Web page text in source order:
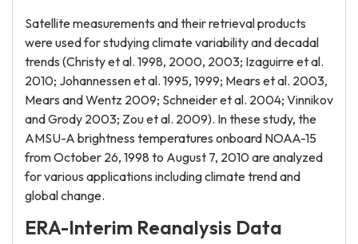
Satellite measurements and their retrieval products
were used for studying climate variability and decadal
trends (Christy et al. 1998, 2000, 2003; Izaguirre et al.
2010; Johannessen et al. 1995, 1999; Mears et al. 2003,
Mears and Wentz 2009; Schneider et al. 2004; Vinnikov
and Grody 2003; Zou et al. 2009). In these study, the
AMSU-A brightness temperatures onboard NOAA-15
from October 26, 1998 to August 7, 2010 are analyzed
for various applications including climate trend and
global change.
ERA-Interim Reanalysis Data